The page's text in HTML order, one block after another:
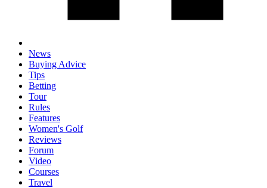
News
Buying Advice
Tips
Betting
Tour
Rules
Features
Women's Golf
Reviews
Forum
Video
Courses
Travel